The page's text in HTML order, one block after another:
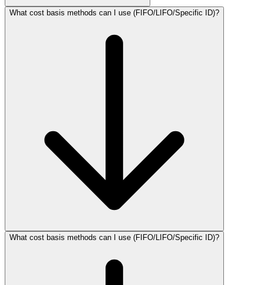
What cost basis methods can I use (FIFO/LIFO/Specific ID)?
What cost basis methods can I use (FIFO/LIFO/Specific ID)?